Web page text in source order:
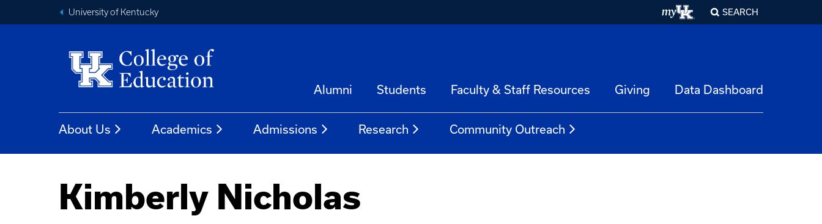
University of Kentucky SEARCH
Alumni Students Faculty & Staff Resources Giving Data Dashboard
About Us Academics Admissions Research Community Outreach
Kimberly Nicholas